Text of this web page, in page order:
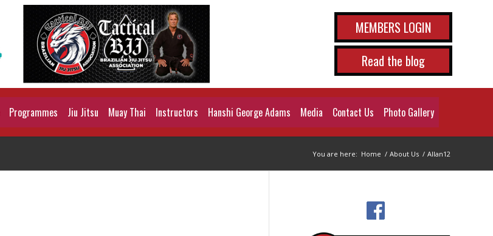
MEMBERS LOGIN
Read the blog
Programmes Jiu Jitsu Muay Thai Instructors Hanshi George Adams Media Contact Us Photo Gallery
You are here: Home / About Us / Allan12